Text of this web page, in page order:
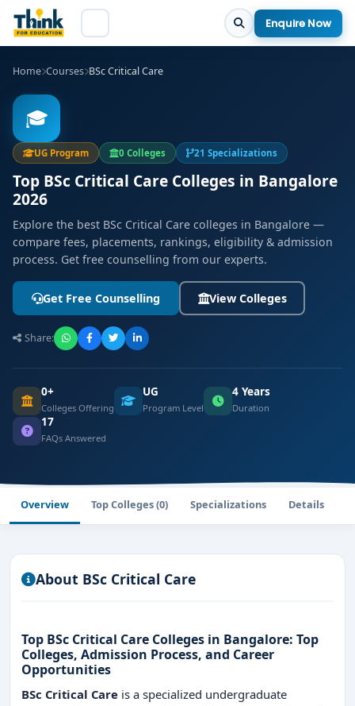
Enquire Now
Home Courses BSc Critical Care
🎓
UG Program 0 Colleges 21 Specializations
Top BSc Critical Care Colleges in Bangalore
2026
Explore the best BSc Critical Care colleges in Bangalore —
compare fees, placements, rankings, eligibility & admission
process. Get free counselling from our experts.
Get Free Counselling View Colleges
Share:
0+
Colleges Offering
UG
Program Level
4 Years
Duration
17
FAQs Answered
Overview Top Colleges (0) Specializations Details
About BSc Critical Care
Top BSc Critical Care Colleges in Bangalore: Top
Colleges, Admission Process, and Career
Opportunities
BSc Critical Care is a specialized undergraduate